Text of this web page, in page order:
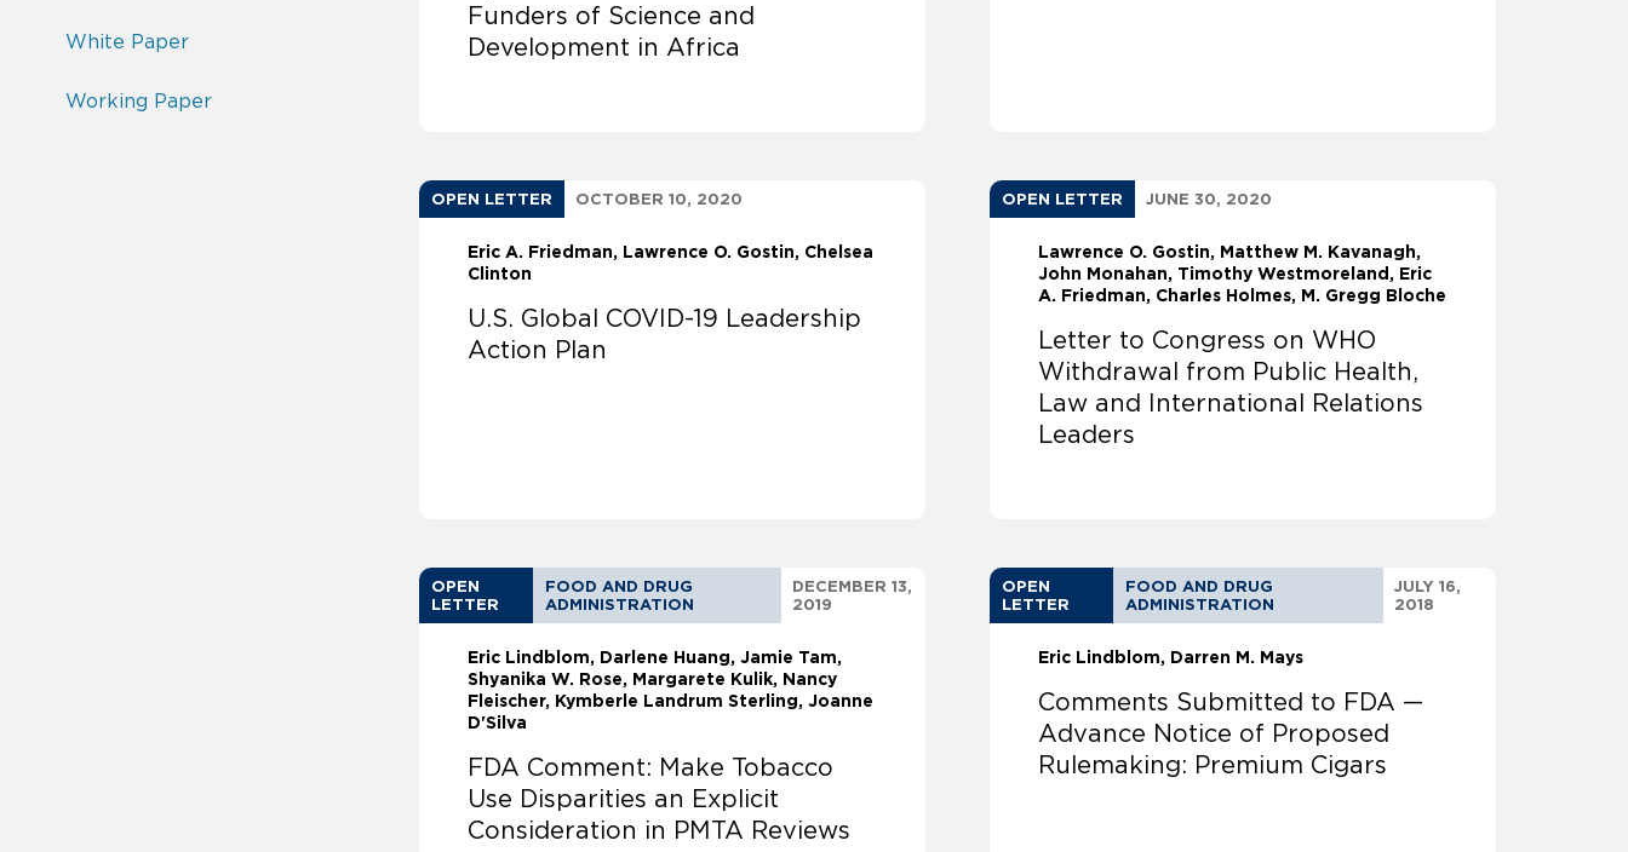
White Paper
Working Paper
Funders of Science and
Development in Africa
OPEN LETTER OCTOBER 10, 2020
Eric A. Friedman Lawrence O. Gostin
Chelsea
Clinton
U.S. Global COVID-19 Leadership
Action Plan
OPEN LETTER JUNE 30, 2020
Lawrence O. Gostin
Matthew M. Kavanagh
John Monahan
Timothy Westmoreland
Eric
A. Friedman
Charles Holmes M. Gregg Bloche
Letter to Congress on WHO
Withdrawal from Public Health,
Law and International Relations
Leaders
OPEN
LETTER
FOOD AND DRUG
ADMINISTRATION
DECEMBER 13,
2019
Eric Lindblom Darlene Huang Jamie Tam,
Shyanika W. Rose, Margarete Kulik, Nancy
Fleischer, Kymberle Landrum Sterling, Joanne
D'Silva
FDA Comment: Make Tobacco
Use Disparities an Explicit
Consideration in PMTA Reviews
OPEN
LETTER
FOOD AND DRUG
ADMINISTRATION
JULY 16,
2018
Eric Lindblom Darren M. Mays
Comments Submitted to FDA —
Advance Notice of Proposed
Rulemaking: Premium Cigars